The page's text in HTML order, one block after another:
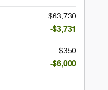
$63,730
-$3,731
$350
-$6,000